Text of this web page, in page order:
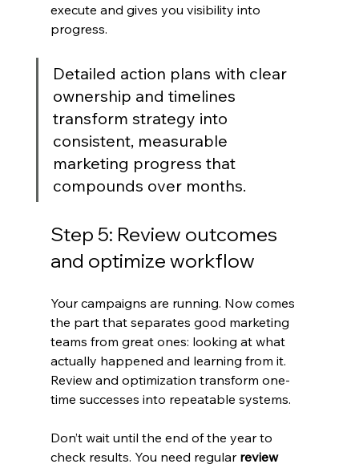
execute and gives you visibility into
progress.
Detailed action plans with clear
ownership and timelines
transform strategy into
consistent, measurable
marketing progress that
compounds over months.
Step 5: Review outcomes
and optimize workflow
Your campaigns are running. Now comes
the part that separates good marketing
teams from great ones: looking at what
actually happened and learning from it.
Review and optimization transform one-
time successes into repeatable systems.
Don’t wait until the end of the year to
check results. You need regular review